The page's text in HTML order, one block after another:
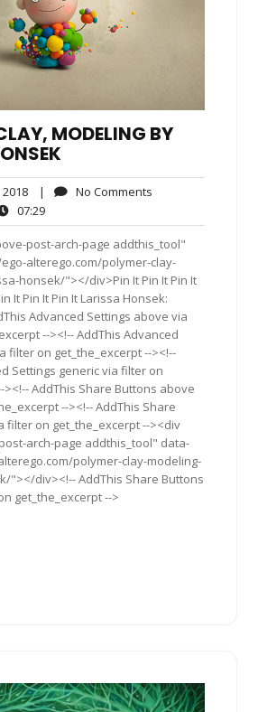
MODELING BY
December
2,
2018
| No Comments
07:2907:29
post-arch-page addthis_tool"
alterego.com/polymer-clay-
honsek/"></div>Pin It Pin It Pin It
It Pin It Pin It Larissa Honsek:
Advanced Settings above via
--><!-- AddThis Advanced
filter on get_the_excerpt --><!--
Settings generic via filter on
><!-- AddThis Share Buttons above
--><!-- AddThis Share
filter on get_the_excerpt --><div
arch-page addthis_tool" data-
polymer-clay-modeling-
"></div><!-- AddThis Share Buttons
get_the_excerpt -->